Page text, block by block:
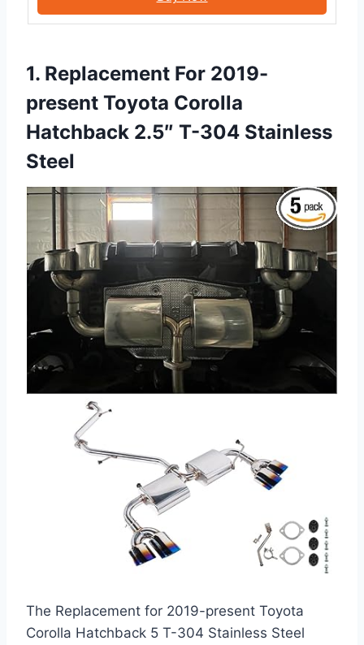
1. Replacement For 2019-
present Toyota Corolla
Hatchback 2.5″ T-304 Stainless
Steel
The Replacement for 2019-present Toyota
Corolla Hatchback 5 T-304 Stainless Steel